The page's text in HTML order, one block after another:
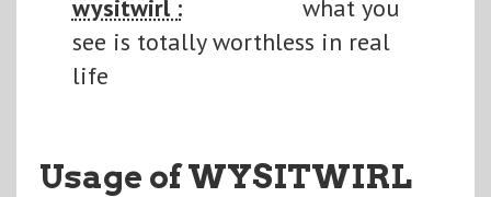
wysitwirl :
what you
see is totally worthless in real
life
Usage of WYSITWIRL